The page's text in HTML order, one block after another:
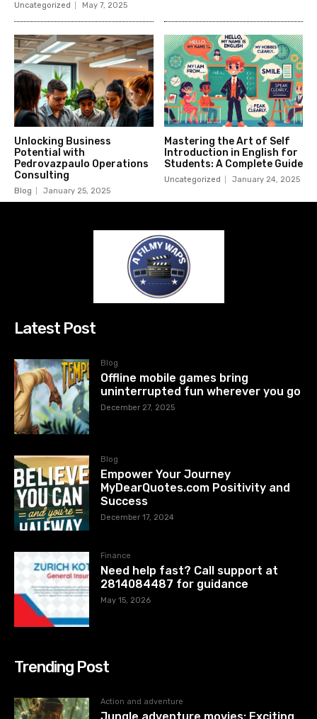
Uncategorized May 7, 2025
Unlocking Business
Potential with
Pedrovazpaulo Operations
Consulting
Blog January 25, 2025
Mastering the Art of Self
Introduction in English for
Students: A Complete Guide
Uncategorized January 24, 2025
Latest Post
Blog
Offline mobile games bring
uninterrupted fun wherever you go
December 27, 2025
Blog
Empower Your Journey
MyDearQuotes.com Positivity and
Success
December 17, 2024
Finance
Need help fast? Call support at
2814084487 for guidance
May 15, 2026
Trending Post
Action and adventure